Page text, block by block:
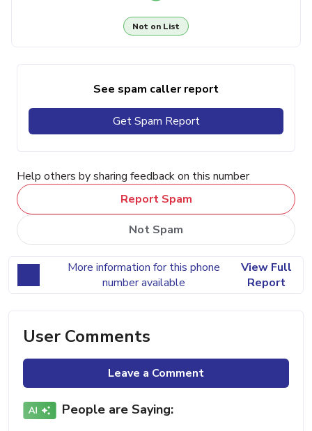
Not on List
See spam caller report
Get Spam Report
Help others by sharing feedback on this number
Report Spam
Not Spam
More information for this phone
number available
View Full
Report
User Comments
Leave a Comment
People are Saying: